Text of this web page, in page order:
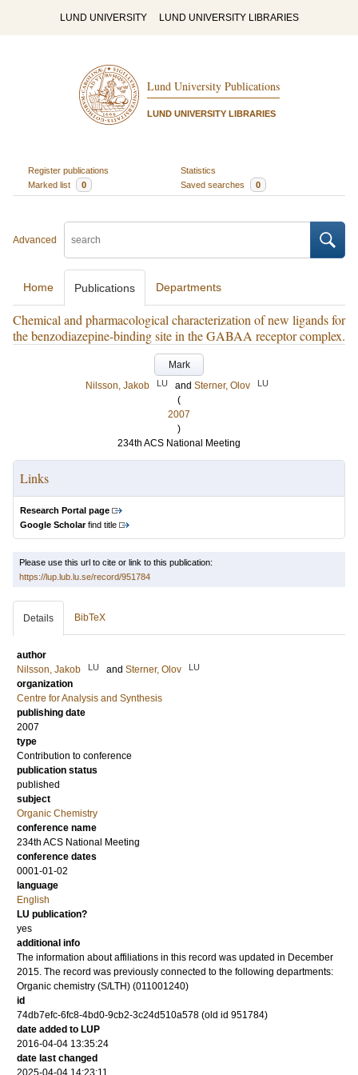
LUND UNIVERSITY LUND UNIVERSITY LIBRARIES
Lund University Publications
LUND UNIVERSITY LIBRARIES
Register publications
Statistics
Marked list
0 Saved searches 0
Advanced
Home Publications Departments
Chemical and pharmacological characterization of new ligands for
the benzodiazepine-binding site in the GABAA receptor complex.
Mark
Nilsson, Jakob
LU and Sterner, Olov LU
(
2007
)
234th ACS National Meeting
Links
Research Portal page
Google Scholarfind title
Please use this url to cite or link to this publication:
https://lup.lub.lu.se/record/951784
Details BibTeX
author
Nilsson, Jakob
LU and Sterner, Olov LU
organization
Centre for Analysis and Synthesis
publishing date
2007
type
Contribution to conference
publication status
published
subject
Organic Chemistry
conference name
234th ACS National Meeting
conference dates
0001-01-02
language
English
LU publication?
yes
additional info
The information about affiliations in this record was updated in December
2015. The record was previously connected to the following departments:
Organic chemistry (S/LTH) (011001240)
id
74db7efc-6fc8-4bd0-9cb2-3c24d510a578 (old id 951784)
date added to LUP
2016-04-04 13:35:24
date last changed
2025-04-04 14:23:11